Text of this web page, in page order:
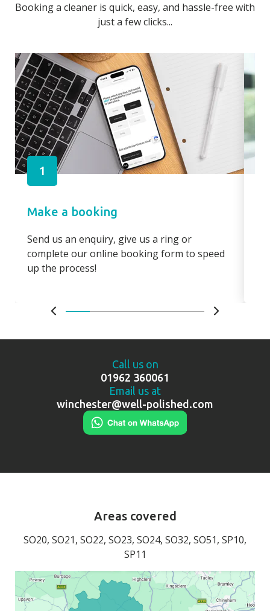
Booking a cleaner is quick, easy, and hassle-free with
just a few clicks...
1
Make a booking
Send us an enquiry, give us a ring or
complete our online booking form to speed
up the process!
Call us on
01962 360061
Email us at
winchester@well-polished.com
Areas covered
SO20, SO21, SO22, SO23, SO24, SO32, SO51, SP10,
SP11